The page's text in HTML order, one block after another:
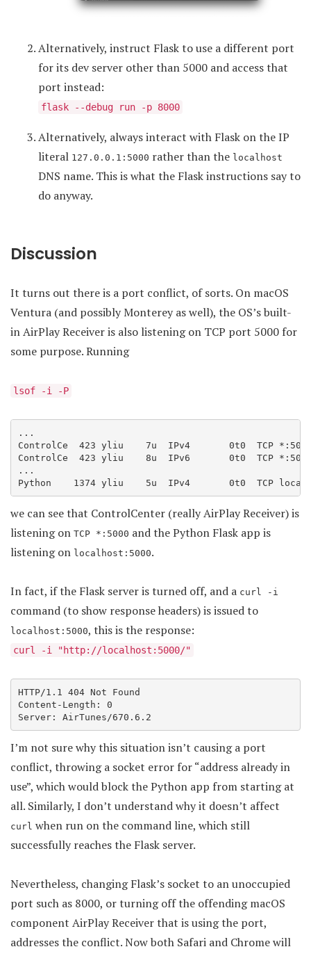
Alternatively, instruct Flask to use a different port
for its dev server other than 5000 and access that
port instead:
flask --debug run -p 8000
Alternatively, always interact with Flask on the IP
literal 127.0.0.1:5000 rather than the localhost
DNS name. This is what the Flask instructions say to
do anyway.
Discussion
It turns out there is a port conflict, of sorts. On macOS
Ventura (and possibly Monterey as well), the OS’s built-
in AirPlay Receiver is also listening on TCP port 5000 for
some purpose. Running
lsof -i -P
...
ControlCe  423 yliu    7u  IPv4       0t0  TCP *:5000
ControlCe  423 yliu    8u  IPv6       0t0  TCP *:5000
...
we can see that ControlCenter (really AirPlay Receiver) is
listening on TCP *:5000 and the Python Flask app is
listening on localhost:5000.
In fact, if the Flask server is turned off, and a curl -i
command (to show response headers) is issued to
localhost:5000, this is the response:
curl -i "http://localhost:5000/"
HTTP/1.1 404 Not Found
Content-Length: 0
Server: AirTunes/670.6.2
I’m not sure why this situation isn’t causing a port
conflict, throwing a socket error for “address already in
use”, which would block the Python app from starting at
all. Similarly, I don’t understand why it doesn’t affect
curl when run on the command line, which still
successfully reaches the Flask server.
Nevertheless, changing Flask’s socket to an unoccupied
port such as 8000, or turning off the offending macOS
component AirPlay Receiver that is using the port,
addresses the conflict. Now both Safari and Chrome will